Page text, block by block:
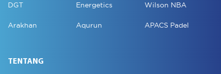
DGT Energetics Wilson NBA
Arakhan Aqurun APACS Padel
TENTANG